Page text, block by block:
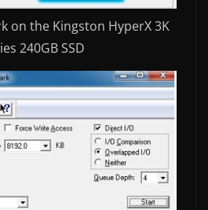
on the Kingston HyperX 3K
240GB SSD